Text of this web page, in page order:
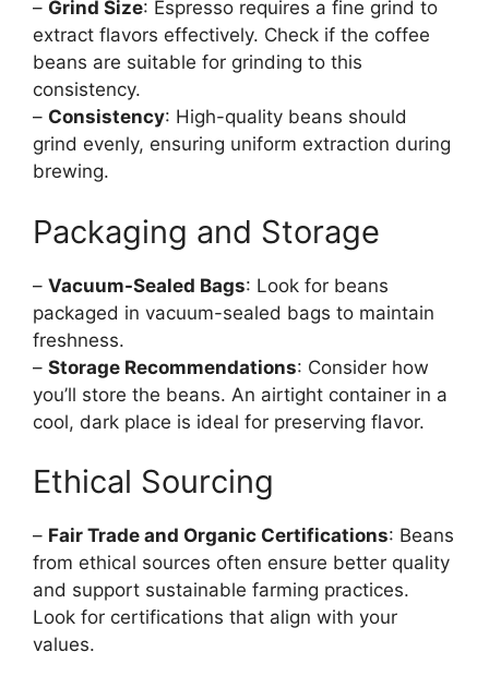
– Grind Size: Espresso requires a fine grind to
extract flavors effectively. Check if the coffee
beans are suitable for grinding to this
consistency.
– Consistency: High-quality beans should
grind evenly, ensuring uniform extraction during
brewing.
Packaging and Storage
– Vacuum-Sealed Bags: Look for beans
packaged in vacuum-sealed bags to maintain
freshness.
– Storage Recommendations: Consider how
you’ll store the beans. An airtight container in a
cool, dark place is ideal for preserving flavor.
Ethical Sourcing
– Fair Trade and Organic Certifications: Beans
from ethical sources often ensure better quality
and support sustainable farming practices.
Look for certifications that align with your
values.